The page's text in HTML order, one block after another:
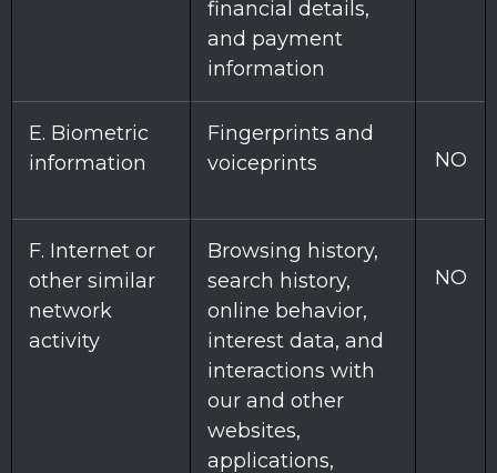
financial details,
and payment
information
E. Biometric
information
Fingerprints and
voiceprints
NO
F. Internet or
other similar
network
activity
Browsing history,
search history,
online behavior,
interest data, and
interactions with
our and other
websites,
applications,
NO